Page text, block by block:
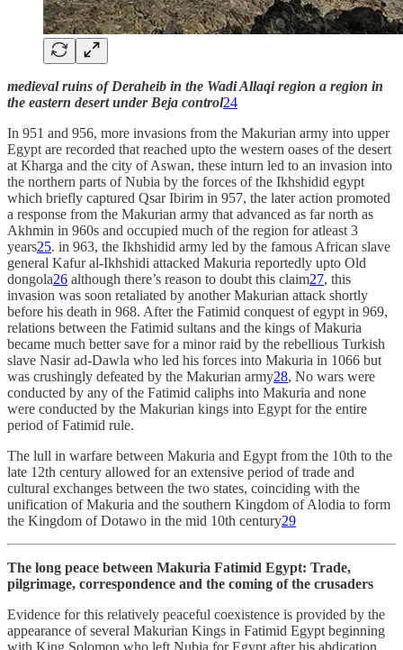
medieval ruins of Deraheib in the Wadi Allaqi region a region in
the eastern desert under Beja control24
In 951 and 956, more invasions from the Makurian army into upper
Egypt are recorded that reached upto the western oases of the desert
at Kharga and the city of Aswan, these inturn led to an invasion into
the northern parts of Nubia by the forces of the Ikhshidid egypt
which briefly captured Qsar Ibirim in 957, the later action promoted
a response from the Makurian army that advanced as far north as
Akhmin in 960s and occupied much of the region for atleast 3
years25. in 963, the Ikhshidid army led by the famous African slave
general Kafur al-Ikhshidi attacked Makuria reportedly upto Old
dongola26 although there’s reason to doubt this claim27, this
invasion was soon retaliated by another Makurian attack shortly
before his death in 968. After the Fatimid conquest of egypt in 969,
relations between the Fatimid sultans and the kings of Makuria
became much better save for a minor raid by the rebellious Turkish
slave Nasir ad-Dawla who led his forces into Makuria in 1066 but
was crushingly defeated by the Makurian army28, No wars were
conducted by any of the Fatimid caliphs into Makuria and none
were conducted by the Makurian kings into Egypt for the entire
period of Fatimid rule.
The lull in warfare between Makuria and Egypt from the 10th to the
late 12th century allowed for an extensive period of trade and
cultural exchanges between the two states, coinciding with the
unification of Makuria and the southern Kingdom of Alodia to form
the Kingdom of Dotawo in the mid 10th century29
The long peace between Makuria Fatimid Egypt: Trade,
pilgrimage, correspondence and the coming of the crusaders
Evidence for this relatively peaceful coexistence is provided by the
appearance of several Makurian Kings in Fatimid Egypt beginning
with King Solomon who left Nubia for Egypt after his abdication,